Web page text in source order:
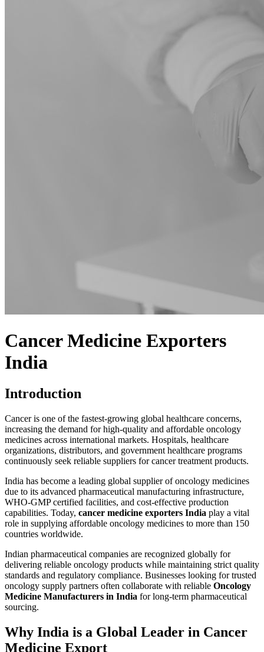
Cancer Medicine Exporters
India
Introduction
Cancer is one of the fastest-growing global healthcare concerns,
increasing the demand for high-quality and affordable oncology
medicines across international markets. Hospitals, healthcare
organizations, distributors, and government healthcare programs
continuously seek reliable suppliers for cancer treatment products.
India has become a leading global supplier of oncology medicines
due to its advanced pharmaceutical manufacturing infrastructure,
WHO-GMPcertified facilities, and cost-effective production
capabilities. Today, cancer medicine exporters India play a vital
role in supplying affordable oncology medicines to more than 150
countries worldwide.
Indian pharmaceutical companies are recognized globally for
delivering reliable oncology products while maintaining strict quality
standards and regulatory compliance. Businesses looking for trusted
oncology supply partners often collaborate with reliable Oncology
Medicine Manufacturers in India for long-term pharmaceutical
sourcing.
Why India is a Global Leader in Cancer
Medicine Export